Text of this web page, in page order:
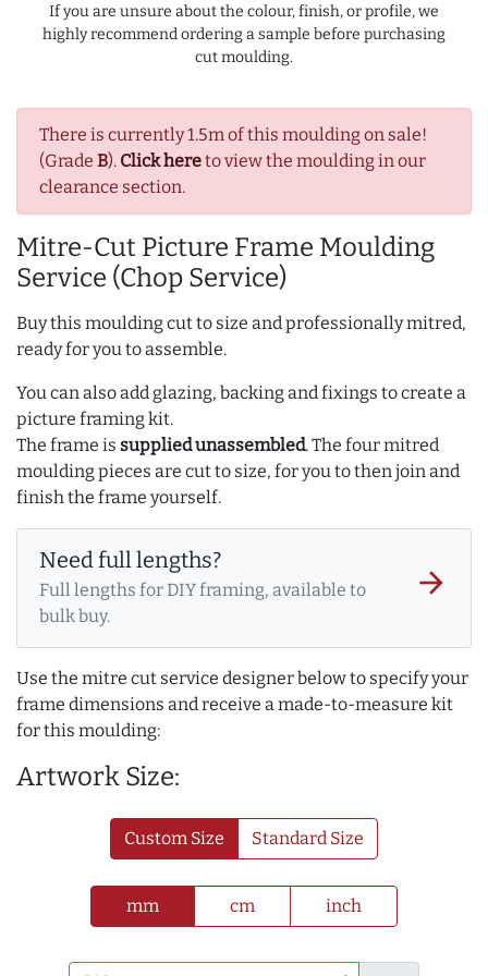
There is currently 1.5m of this moulding on sale!
(Grade B). Click hereto view the moulding in our
clearance section.
Mitre-Cut Picture Frame Moulding
Service (Chop Service)
Buy this moulding cut to size and professionally mitred,
ready for you to assemble.
You can also add glazing, backing and fixings to create a
picture framing kit.
The frame is supplied unassembled. The four mitred
moulding pieces are cut to size, for you to then join and
finish the frame yourself.
Need full lengths?
Full lengths for DIY framing, available to
bulk buy.
arrow_forward
Use the mitre cut service designer below to specify your
frame dimensions and receive a made-to-measure kit
for this moulding:
Artwork Size:
Custom Size Standard Size
mm cm inch
If you are unsure about the colour, finish, or profile, we
highly recommend ordering a sample before purchasing
cut moulding.